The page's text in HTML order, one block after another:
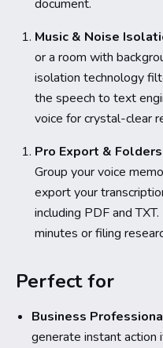
document.
Music & Noise
or a room with
isolation technology
the speech to text
voice for crystal-clear
Pro Export & Folders
Group your voice
export your
including PDF and
minutes or filing
Perfect for
Business
generate instant action